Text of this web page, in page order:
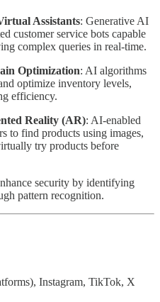
Assistants: Generative AI
customer service bots capable
complex queries in real-time.
Optimization: AI algorithms
optimize inventory levels,
efficiency.
Reality (AR): AI-enabled
to find products using images,
try products before
security by identifying
pattern recognition.
Instagram, TikTok, X